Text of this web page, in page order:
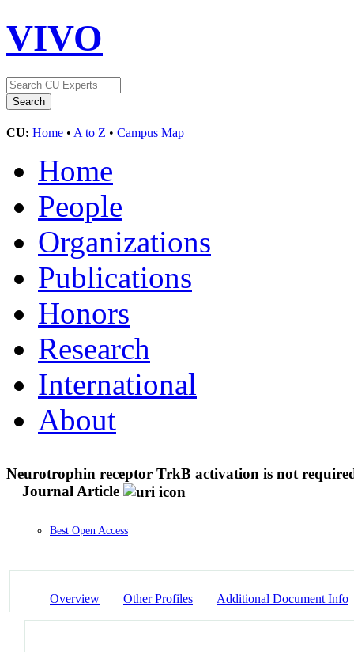
VIVO
CU: Home • A to Z • Campus Map
Home
People
Organizations
Publications
Honors
Research
International
About
Neurotrophin receptor TrkB activation is not
Journal Article
Best Open Access
Overview Other Profiles Additional Document Info